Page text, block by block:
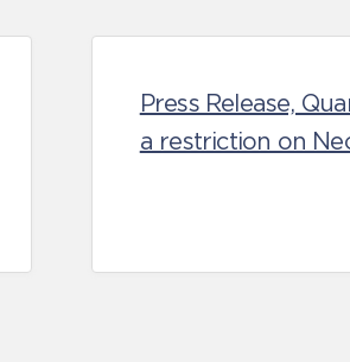
Press Release,
a restriction on